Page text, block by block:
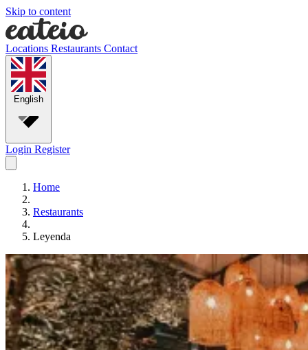
Skip to content
Locations Restaurants Contact
English
Login Register
Home
Restaurants
Leyenda